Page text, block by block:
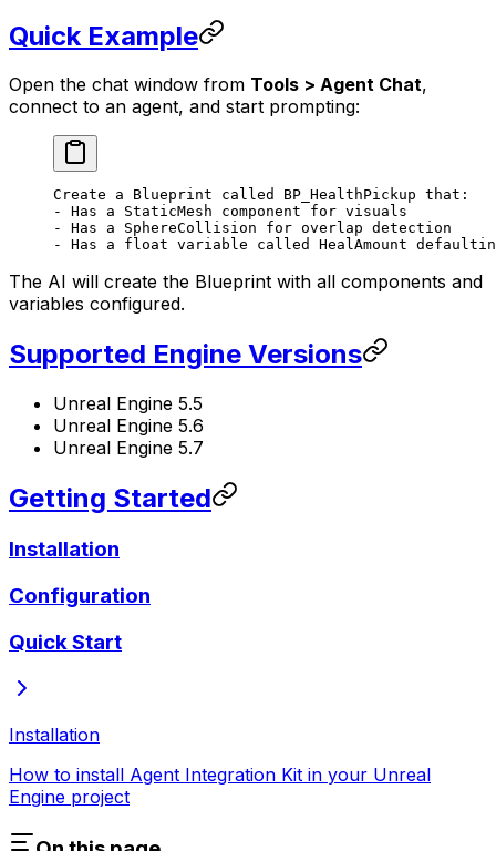
Quick Example
Open the chat window from Tools > Agent Chat,
connect to an agent, and start prompting:
Create a Blueprint called BP_HealthPickup that:
- Has a StaticMesh component for visuals
- Has a SphereCollision for overlap detection
- Has a float variable called HealAmount
The AI will create the Blueprint with all components and
variables configured.
Supported Engine Versions
Unreal Engine 5.5
Unreal Engine 5.6
Unreal Engine 5.7
Getting Started
Installation
Configuration
Quick Start
Installation
How to install Agent Integration Kit in your Unreal
Engine project